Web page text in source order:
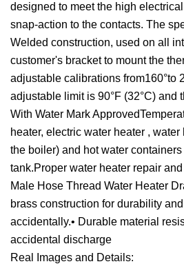
designed to meet the high
snap-action to the contacts. The
Welded construction, used on all
customer's bracket to mount the
adjustable calibrations from160°to
adjustable limit is 90°F (32°C)
With Water Mark
heater, electric water heater ,
the boiler) and hot water
tank.Proper water heater repair
Male Hose Thread Water Heater
brass construction for durability
accidentally.• Durable material
accidental discharge
Real Images and Details: